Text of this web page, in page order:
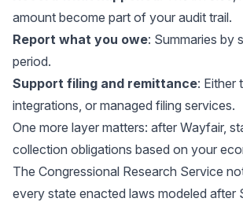
amount become part of your audit trail.
Report what you owe: Summaries by
period.
Support filing and remittance: Either
integrations, or managed filing services.
One more layer matters: after Wayfair,
collection obligations based on your
The Congressional Research Service
every state enacted laws modeled after